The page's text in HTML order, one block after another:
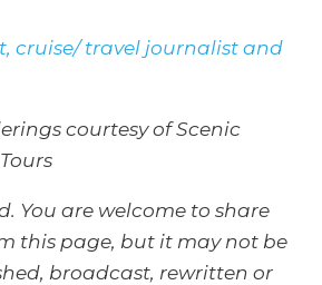
cruise/ travel journalist and
courtesy of Scenic
You are welcome to share
this page, but it may not be
broadcast, rewritten or